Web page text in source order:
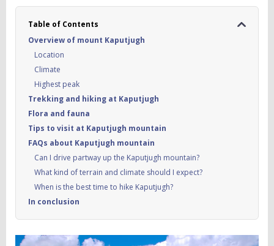
Table of Contents
Overview of mount Kaputjugh
Location
Climate
Highest peak
Trekking and hiking at Kaputjugh
Flora and fauna
Tips to visit at Kaputjugh mountain
FAQs about Kaputjugh mountain
Can I drive partway up the Kaputjugh mountain?
What kind of terrain and climate should I expect?
When is the best time to hike Kaputjugh?
In conclusion